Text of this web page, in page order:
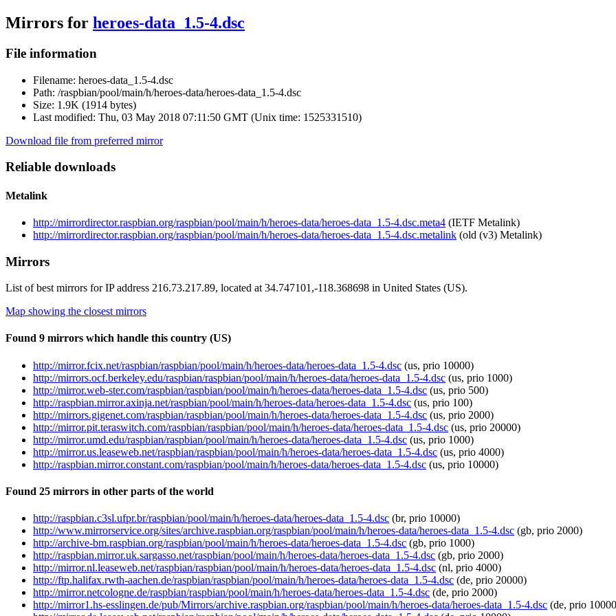
Mirrors for heroes-data_1.5-4.dsc
File information
Filename: heroes-data_1.5-4.dsc
Path: /raspbian/pool/main/h/heroes-data/heroes-data_1.5-4.dsc
Size: 1.9K (1914 bytes)
Last modified: Thu, 03 May 2018 07:11:50 GMT (Unix time: 1525331510)
Download file from preferred mirror
Reliable downloads
Metalink
http://mirrordirector.raspbian.org/raspbian/pool/main/h/heroes-data/heroes-data_1.5-4.dsc.meta4 (IETF Metalink)
http://mirrordirector.raspbian.org/raspbian/pool/main/h/heroes-data/heroes-data_1.5-4.dsc.metalink (old (v3) Metalink)
Mirrors
List of best mirrors for IP address 216.73.217.89, located at 34.747101,-118.368698 in United States (US).
Map showing the closest mirrors
Found 9 mirrors which handle this country (US)
http://mirror.fcix.net/raspbian/raspbian/pool/main/h/heroes-data/heroes-data_1.5-4.dsc (us, prio 10000)
http://mirrors.ocf.berkeley.edu/raspbian/raspbian/pool/main/h/heroes-data/heroes-data_1.5-4.dsc (us, prio 1000)
http://mirror.web-ster.com/raspbian/raspbian/pool/main/h/heroes-data/heroes-data_1.5-4.dsc (us, prio 500)
http://raspbian.mirror.axinja.net/raspbian/pool/main/h/heroes-data/heroes-data_1.5-4.dsc (us, prio 100)
http://mirrors.gigenet.com/raspbian/raspbian/pool/main/h/heroes-data/heroes-data_1.5-4.dsc (us, prio 2000)
http://mirror.pit.teraswitch.com/raspbian/raspbian/pool/main/h/heroes-data/heroes-data_1.5-4.dsc (us, prio 20000)
http://mirror.umd.edu/raspbian/raspbian/pool/main/h/heroes-data/heroes-data_1.5-4.dsc (us, prio 1000)
http://mirror.us.leaseweb.net/raspbian/raspbian/pool/main/h/heroes-data/heroes-data_1.5-4.dsc (us, prio 4000)
http://raspbian.mirror.constant.com/raspbian/pool/main/h/heroes-data/heroes-data_1.5-4.dsc (us, prio 10000)
Found 25 mirrors in other parts of the world
http://raspbian.c3sl.ufpr.br/raspbian/pool/main/h/heroes-data/heroes-data_1.5-4.dsc (br, prio 10000)
http://www.mirrorservice.org/sites/archive.raspbian.org/raspbian/pool/main/h/heroes-data/heroes-data_1.5-4.dsc (gb, prio 2000)
http://archive-bm.raspbian.org/raspbian/pool/main/h/heroes-data/heroes-data_1.5-4.dsc (gb, prio 1000)
http://raspbian.mirror.uk.sargasso.net/raspbian/pool/main/h/heroes-data/heroes-data_1.5-4.dsc (gb, prio 2000)
http://mirror.nl.leaseweb.net/raspbian/raspbian/pool/main/h/heroes-data/heroes-data_1.5-4.dsc (nl, prio 4000)
http://ftp.halifax.rwth-aachen.de/raspbian/raspbian/pool/main/h/heroes-data/heroes-data_1.5-4.dsc (de, prio 20000)
http://mirror.netcologne.de/raspbian/raspbian/pool/main/h/heroes-data/heroes-data_1.5-4.dsc (de, prio 2000)
http://mirror1.hs-esslingen.de/pub/Mirrors/archive.raspbian.org/raspbian/pool/main/h/heroes-data/heroes-data_1.5-4.dsc (de, prio